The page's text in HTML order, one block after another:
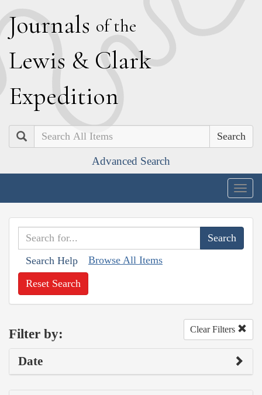
Journals of the
Lewis & Clark
Expedition
Search
Advanced Search
Search Help Browse All Items
Reset Search
Filter by: Clear Filters
Date